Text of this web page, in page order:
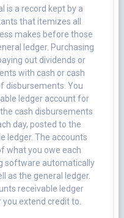
is a record kept by a
that itemizes all
makes before those
ledger. Purchasing
out dividends or
with cash or cash
disbursements. You
ledger account for
cash disbursements
day, posted to the
ledger. The accounts
what you owe each
software automatically
as the general ledger.
receivable ledger
extend credit to.